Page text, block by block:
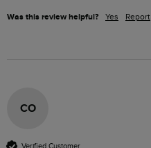
Was this review helpful? Yes Report
CO